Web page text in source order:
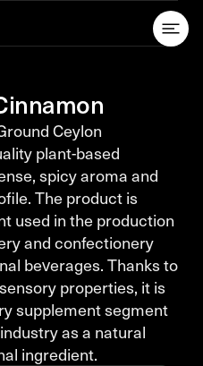
Ceylon
plant-based
spicy aroma and
The product is
used in the production
and confectionery
beverages. Thanks to
properties, it is
supplement segment
as a natural
ingredient.